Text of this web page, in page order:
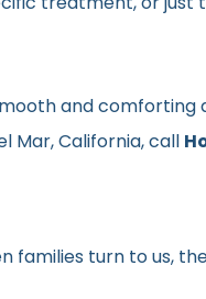
and
Mar, California, call
families turn to us,